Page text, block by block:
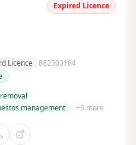
Expired Licence
Licence 882303184
management +6 more